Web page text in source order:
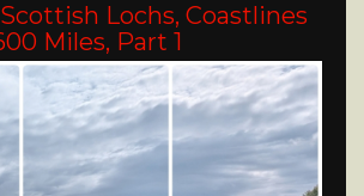
Lochs, Coastlines
Miles, Part 1